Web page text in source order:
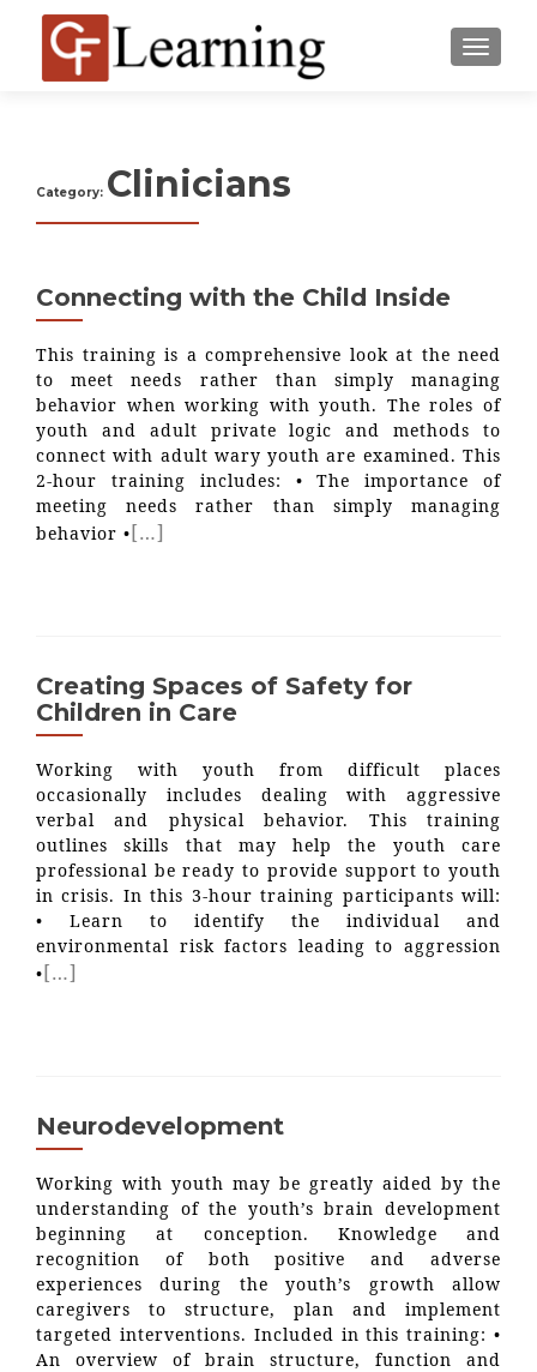
MENU
Category: Clinicians
Connecting with the Child Inside
This training is a comprehensive look at the need
to meet needs rather than simply managing
behavior when working with youth. The roles of
youth and adult private logic and methods to
connect with adult wary youth are examined. This
2-hour training includes: • The importance of
meeting needs rather than simply managing
behavior •[…]
Creating Spaces of Safety for
Children in Care
Working with youth from difficult places
occasionally includes dealing with aggressive
verbal and physical behavior. This training
outlines skills that may help the youth care
professional be ready to provide support to youth
in crisis. In this 3-hour training participants will:
• Learn to identify the individual and
environmental risk factors leading to aggression
•[…]
Neurodevelopment
Working with youth may be greatly aided by the
understanding of the youth’s brain development
beginning at conception. Knowledge and
recognition of both positive and adverse
experiences during the youth’s growth allow
caregivers to structure, plan and implement
targeted interventions. Included in this training: •
An overview of brain structure, function and